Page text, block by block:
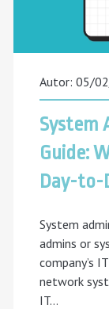
Autor: 05/
System
Guide:
Day-to-
System
admins or
company’s
network
IT…